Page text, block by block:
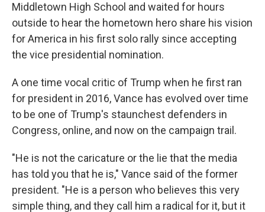
Middletown High School and waited for hours
outside to hear the hometown hero share his vision
for America in his first solo rally since accepting
the vice presidential nomination.
A one time vocal critic of Trump when he first ran
for president in 2016, Vance has evolved over time
to be one of Trump's staunchest defenders in
Congress, online, and now on the campaign trail.
"He is not the caricature or the lie that the media
has told you that he is," Vance said of the former
president. "He is a person who believes this very
simple thing, and they call him a radical for it, but it